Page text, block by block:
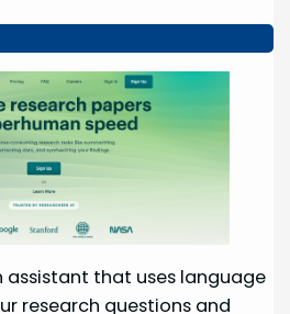
assistant that uses language
research questions and